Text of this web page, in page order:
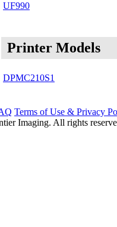
UF990
Printer Models
DPMC210S1
Terms of Use & Privacy
Imaging. All rights